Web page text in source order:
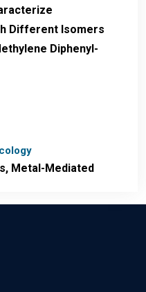
Different Isomers
Diphenyl-
Metal-Mediated